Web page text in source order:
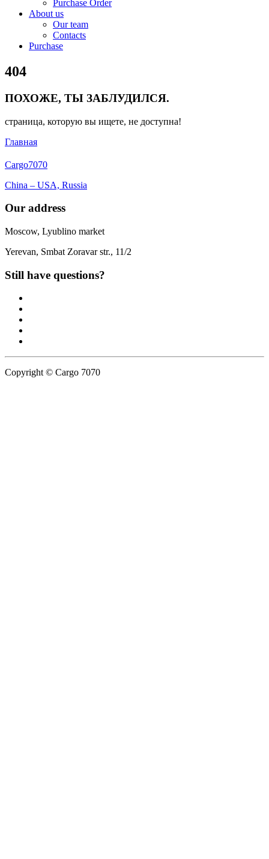
Purchase Order
About us
Our team
Contacts
Purchase
Close
Menu
404
ПОХОЖЕ, ТЫ ЗАБЛУДИЛСЯ.
страница, которую вы ищете, не доступна!
Главная
Cargo7070
China – USA, Russia
Our address
Moscow, Lyublino market
Yerevan, Smbat Zoravar str., 11/2
Still have questions?
Copyright © Cargo 7070